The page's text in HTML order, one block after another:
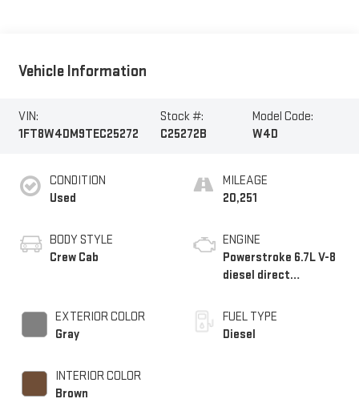
Vehicle Information
VIN:
1FT8W4DM9TEC25272
Stock #:
C25272B
Model Code:
W4D
CONDITION
Used
BODY STYLE
Crew Cab
EXTERIOR COLOR
Gray
INTERIOR COLOR
Brown
MILEAGE
20,251
ENGINE
Powerstroke 6.7L V-8
diesel direct
turbo, diesel, engine
with 500HP
FUEL TYPE
Diesel